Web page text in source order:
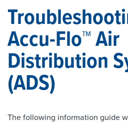
Accu-Flo™ Air
Distribution
(ADS)
The following information guide